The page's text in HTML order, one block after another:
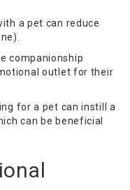
a pet can reduce
companionship
outlet for their
for a pet can instill a
can be beneficial